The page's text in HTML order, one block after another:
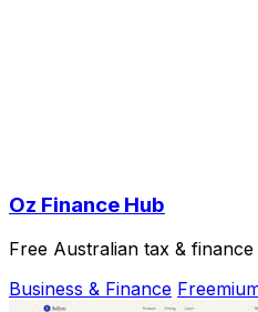
Oz Finance Hub
Free Australian tax &
Business & Finance